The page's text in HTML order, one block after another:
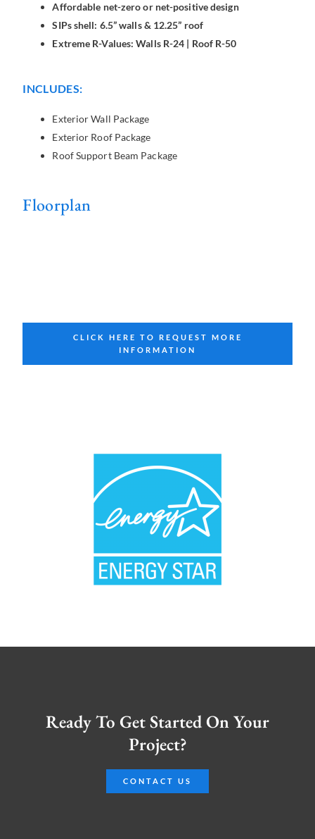
Affordable net-zero or net-positive design
SIPs shell: 6.5” walls & 12.25” roof
Extreme R-Values: Walls R-24 | Roof R-50
INCLUDES:
Exterior Wall Package
Exterior Roof Package
Roof Support Beam Package
Floorplan
CLICK HERE TO REQUEST MORE
INFORMATION
Ready To Get Started On Your
Project?
CONTACT US